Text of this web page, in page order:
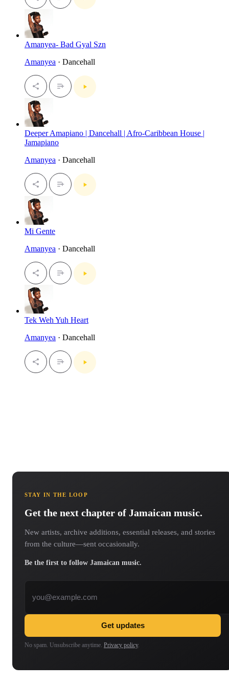
Amanyea- Bad Gyal Szn
Amanyea · Dancehall
Deeper Amapiano | Dancehall | Afro-Caribbean House |
Jamapiano
Amanyea · Dancehall
Mi Gente
Amanyea · Dancehall
Tek Weh Yuh Heart
Amanyea · Dancehall
STAY IN THE LOOP
Get the next chapter of Jamaican music.
New artists, archive additions, essential releases, and stories
from the culture—sent occasionally.
Be the first to follow Jamaican music.
Get updates
No spam. Unsubscribe anytime. Privacy policy.